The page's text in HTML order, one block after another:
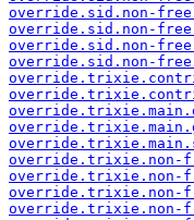
override.sid.non-
override.sid.non-
override.sid.non-
override.sid.non-
override.trixie.non-
override.trixie.non-
override.trixie.non-
override.trixie.non-